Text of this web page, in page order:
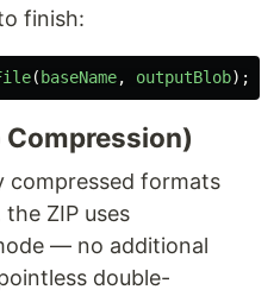
finish:
( baseName, outputBlob);
Compression)
compressed formats
the ZIP uses
— no additional
double-